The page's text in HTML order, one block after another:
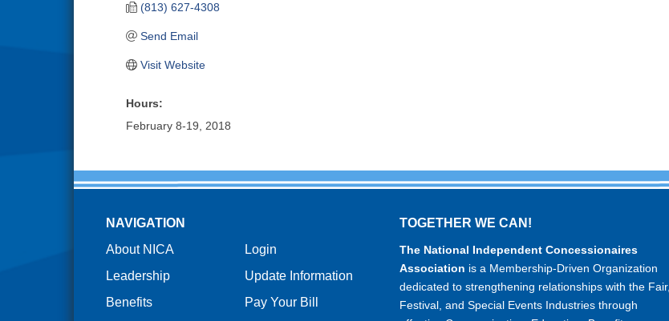
(813) 627-4308
Send Email
Visit Website
Hours:
February 8-19, 2018
NAVIGATION
About NICA
Leadership
Benefits
Login
Update Information
Pay Your Bill
TOGETHER WE CAN!
The National Independent Concessionaires
Association is a Membership-Driven Organization
dedicated to strengthening relationships with the Fair,
Festival, and Special Events Industries through